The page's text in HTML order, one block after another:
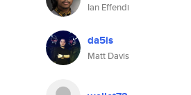
Ian Effendi
da5is
Matt Davis